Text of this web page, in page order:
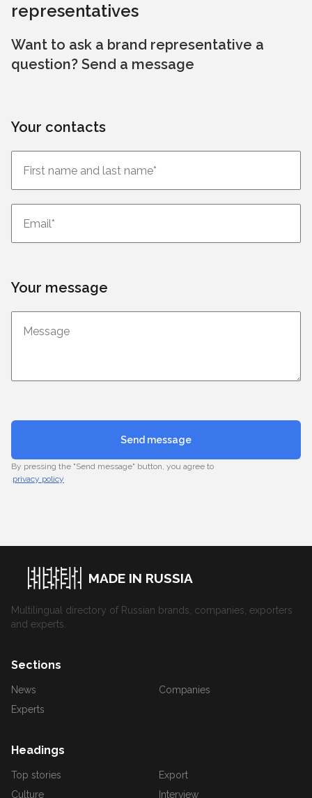
representatives
Want to ask a brand representative a
question? Send a message
Your contacts
Your message
Send message
By pressing the "Send message" button, you agree to
privacy policy
MADE IN RUSSIA
Multilingual directory of Russian brands, companies, exporters
and experts.
Sections
News
Companies
Experts
Headings
Top stories
Export
Culture
Interview